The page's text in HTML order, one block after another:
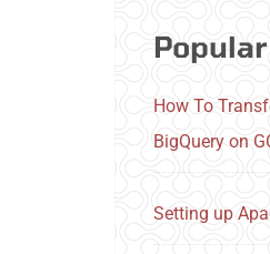
How To
BigQuery on
Setting up